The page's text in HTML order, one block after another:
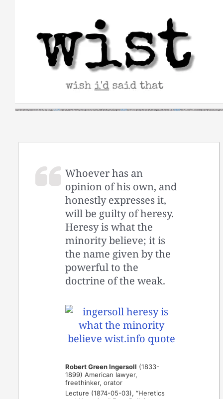
Whoever has an
opinion of his own, and
honestly expresses it,
will be guilty of heresy.
Heresy is what the
minority believe; it is
the name given by the
powerful to the
doctrine of the weak.
Robert Green Ingersoll (1833-
1899) American lawyer,
freethinker, orator
Lecture (1874-05-03), “Heretics